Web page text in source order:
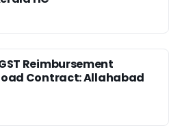
Reimbursement
Contract: Allahabad